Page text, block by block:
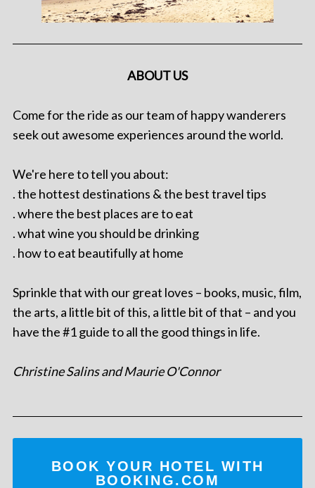
ABOUT US
Come for the ride as our team of happy wanderers
seek out awesome experiences around the world.
We're here to tell you about:
. the hottest destinations & the best travel tips
. where the best places are to eat
. what wine you should be drinking
. how to eat beautifully at home
Sprinkle that with our great loves – books, music, film,
the arts, a little bit of this, a little bit of that – and you
have the #1 guide to all the good things in life.
Christine Salins and Maurie O'Connor
BOOK YOUR HOTEL WITH
BOOKING.COM